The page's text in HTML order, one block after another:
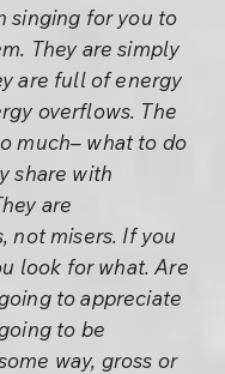
singing for you to
They are simply
are full of energy
overflows. The
much– what to do
share with
are
not misers. If you
look for what. Are
to appreciate
to be
way, gross or